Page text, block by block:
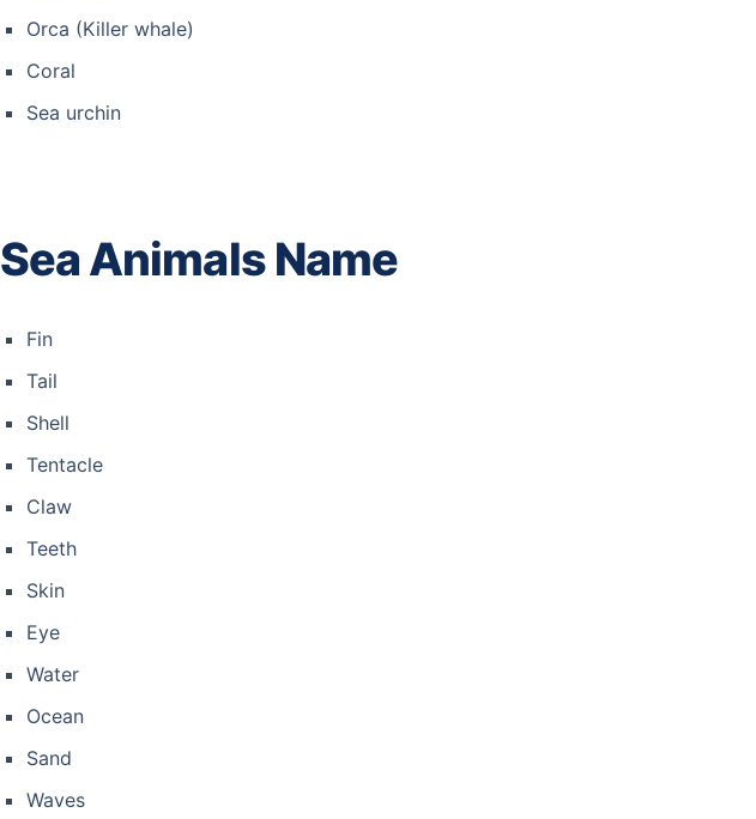
Orca (Killer whale)
Coral
Sea urchin
Sea Animals Name
Fin
Tail
Shell
Tentacle
Claw
Teeth
Skin
Eye
Water
Ocean
Sand
Waves